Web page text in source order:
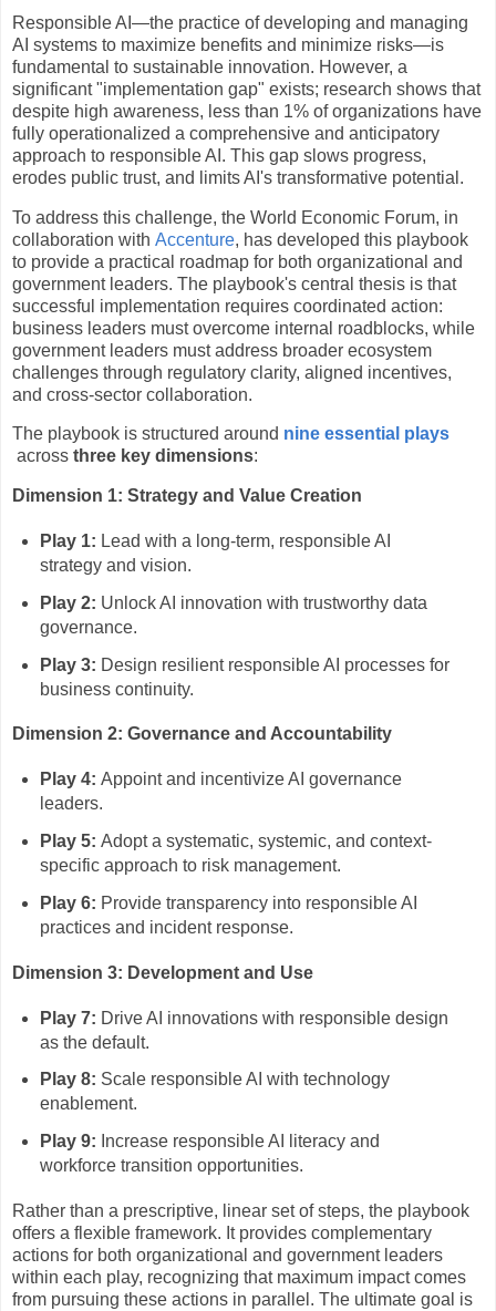
Responsible AI—the practice of developing and managing
AI systems to maximize benefits and minimize risks—is
fundamental to sustainable innovation. However, a
significant "implementation gap" exists; research shows that
despite high awareness, less than 1% of organizations have
fully operationalized a comprehensive and anticipatory
approach to responsible AI. This gap slows progress,
erodes public trust, and limits AI's transformative potential.
To address this challenge, the World Economic Forum, in
collaboration with Accenture, has developed this playbook
to provide a practical roadmap for both organizational and
government leaders. The playbook's central thesis is that
successful implementation requires coordinated action:
business leaders must overcome internal roadblocks, while
government leaders must address broader ecosystem
challenges through regulatory clarity, aligned incentives,
and cross-sector collaboration.
The playbook is structured around nine essential plays
across three key dimensions:
Dimension 1: Strategy and Value Creation
Play 1: Lead with a long-term, responsible AI
strategy and vision.
Play 2: Unlock AI innovation with trustworthy data
governance.
Play 3: Design resilient responsible AI processes for
business continuity.
Dimension 2: Governance and Accountability
Play 4: Appoint and incentivize AI governance
leaders.
Play 5: Adopt a systematic, systemic, and context-
specific approach to risk management.
Play 6: Provide transparency into responsible AI
practices and incident response.
Dimension 3: Development and Use
Play 7: Drive AI innovations with responsible design
as the default.
Play 8: Scale responsible AI with technology
enablement.
Play 9: Increase responsible AI literacy and
workforce transition opportunities.
Rather than a prescriptive, linear set of steps, the playbook
offers a flexible framework. It provides complementary
actions for both organizational and government leaders
within each play, recognizing that maximum impact comes
from pursuing these actions in parallel. The ultimate goal is